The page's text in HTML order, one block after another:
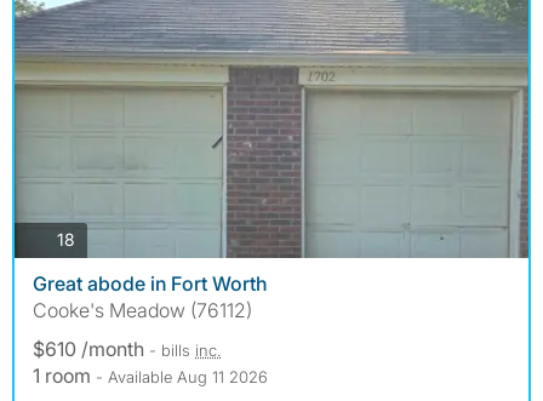
18
Great abode in Fort Worth
Cooke's Meadow (76112)
$610 /month - bills inc.
1 room - Available Aug 11 2026